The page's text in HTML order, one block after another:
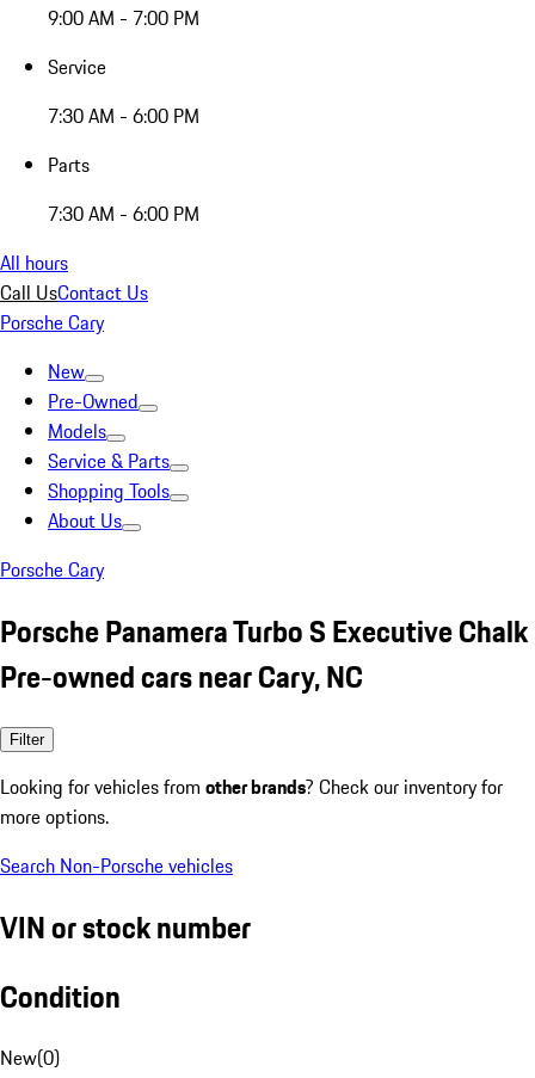
9:00 AM - 7:00 PM
Service
7:30 AM - 6:00 PM
Parts
7:30 AM - 6:00 PM
All hours
Call UsContact Us
Porsche Cary
New
Pre-Owned
Models
Service & Parts
Shopping Tools
About Us
Porsche Cary
Porsche Panamera Turbo S Executive Chalk
Pre-owned cars near Cary, NC
Filter
Looking for vehicles from other brands? Check our inventory for
more options.
Search Non-Porsche vehicles
VIN or stock number
Condition
New(0)